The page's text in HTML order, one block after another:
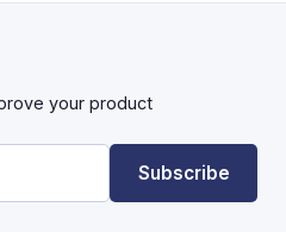
your product
Subscribe